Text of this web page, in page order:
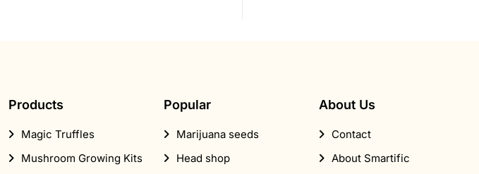
Products
Magic Truffles
Mushroom Growing Kits
Popular
Marijuana seeds
Head shop
About Us
Contact
About Smartific